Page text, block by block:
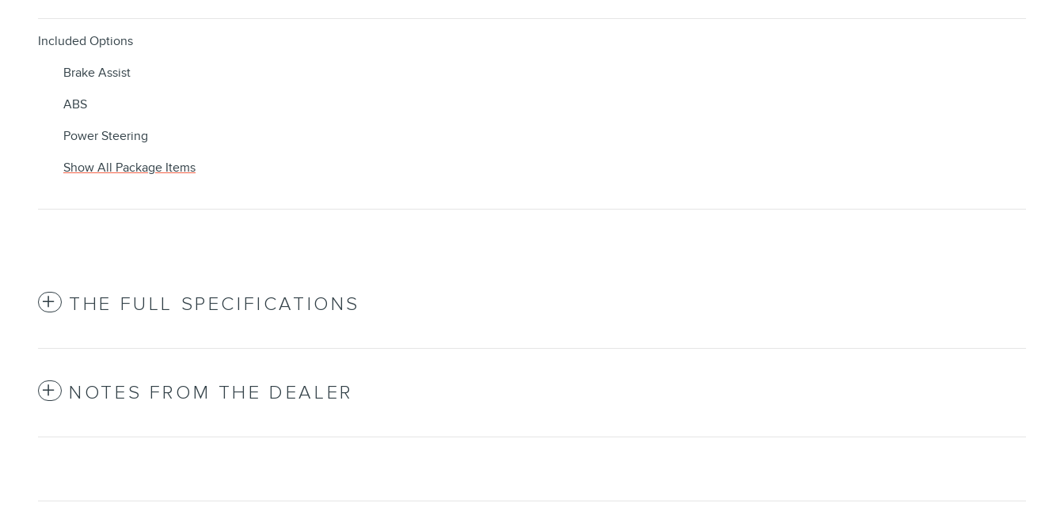
Included Options
Brake Assist
ABS
Power Steering
Show All Package Items
THE FULL SPECIFICATIONS
NOTES FROM THE DEALER